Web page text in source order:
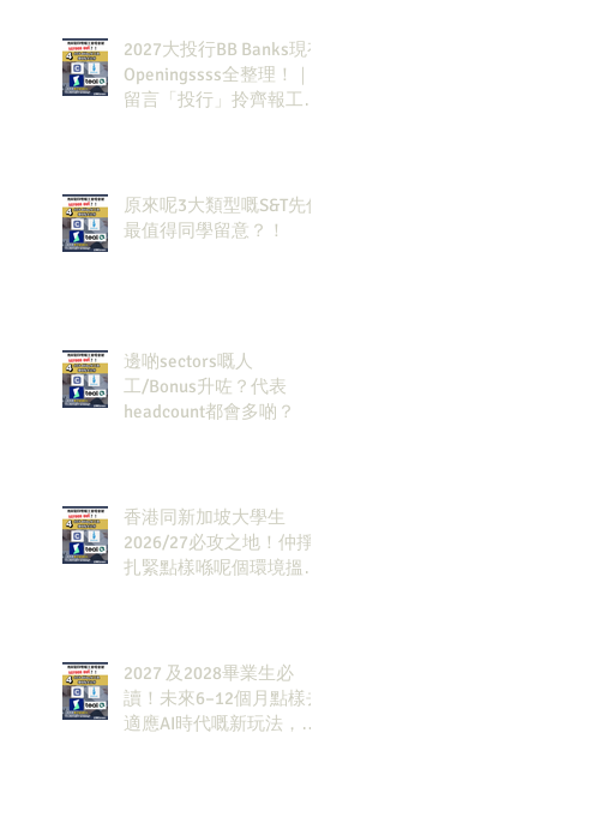
2027大投行BB Banks現有
Openingssss全整理！｜
留言「投行」拎齊報工
原來呢3大類型嘅S&T先係
最值得同學留意？！
邊啲sectors嘅人
工/Bonus升咗？代表
headcount都會多啲？
香港同新加坡大學生
2026/27必攻之地！仲掙
扎緊點樣喺呢個環境搵到
2027 及2028畢業生必
讀！未來6–12個月點樣去
適應AI時代嘅新玩法，將